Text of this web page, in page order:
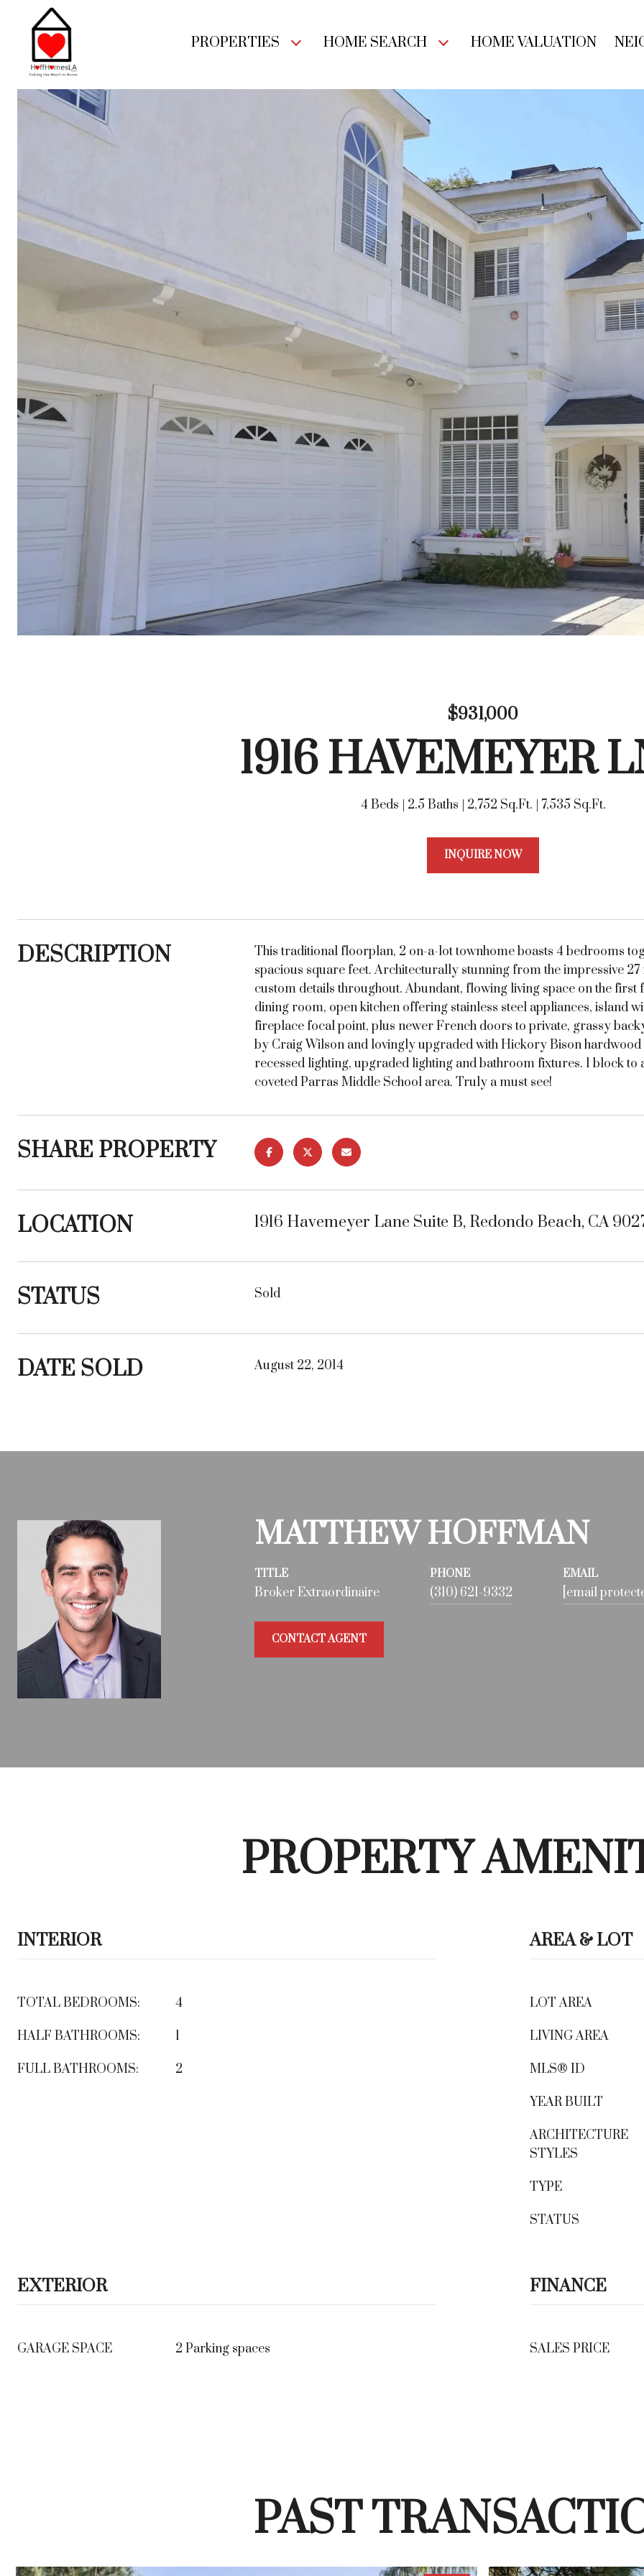
PROPERTIES HOME SEARCH HOME VALUATION
$931,000
1916 HAVEMEYER
4 Beds 2.5 Baths 2,752 Sq.Ft. 7,535 Sq.Ft.
INQUIRE NOW
DESCRIPTION
This traditional floorplan, 2 on-a-lot townhome boasts 4 bedrooms
spacious square feet. Architecturally stunning from the impressive
custom details throughout. Abundant, flowing living space on the
dining room, open kitchen offering stainless steel appliances, island
fireplace focal point, plus newer French doors to private, grassy
by Craig Wilson and lovingly upgraded with Hickory Bison
recessed lighting, upgraded lighting and bathroom fixtures. 1 block
coveted Parras Middle School area. Truly a must see!
SHARE PROPERTY
LOCATION 1916 Havemeyer Lane Suite B, Redondo Beach, CA
STATUS Sold
DATE SOLD August 22, 2014
MATTHEW HOFFMAN
TITLE
Broker Extraordinaire
PHONE
(310) 621-9332
EMAIL
[email
CONTACT AGENT
PROPERTY
INTERIOR
TOTAL BEDROOMS: 4
HALF BATHROOMS: 1
FULL BATHROOMS: 2
AREA & LOT
LOT AREA
LIVING AREA
MLS® ID
YEAR BUILT
ARCHITECTURE
STYLES
TYPE
STATUS
EXTERIOR
GARAGE SPACE 2 Parking spaces
FINANCE
SALES PRICE
PAST